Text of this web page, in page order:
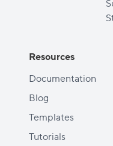
Resources
Documentation
Blog
Templates
Tutorials